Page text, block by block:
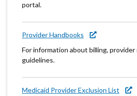
portal.
Provider Handbooks
For information about billing,
guidelines.
Medicaid Provider Exclusion List